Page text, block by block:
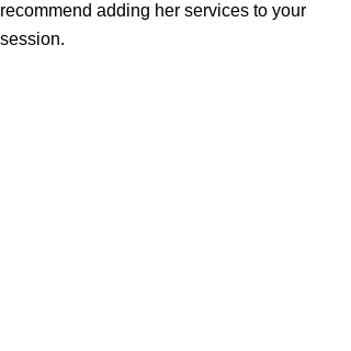
recommend adding her services to your
session.